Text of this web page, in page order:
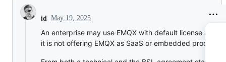
id May 19, 2025
An enterprise may use EMQX with default license as
it is not offering EMQX as SaaS or embedded products.